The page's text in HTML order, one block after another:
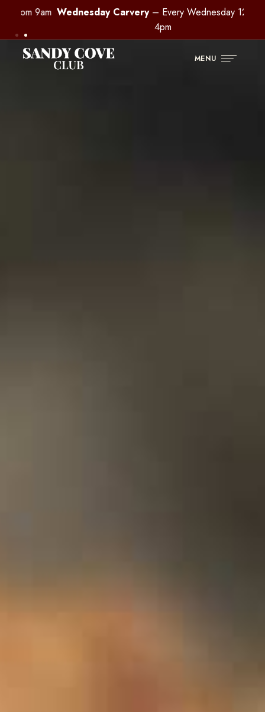
Wednesday Carvery– Every Wednesday 12pm –
MENU